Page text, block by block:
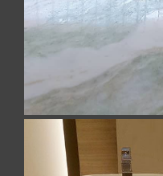
NEWS
CONTACTS